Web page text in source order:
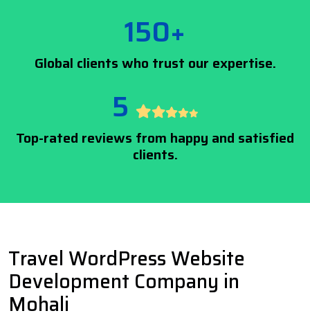
150+
Global clients who trust our expertise.
5
Top-rated reviews from happy and satisfied
clients.
Travel WordPress Website
Development Company in
Mohali